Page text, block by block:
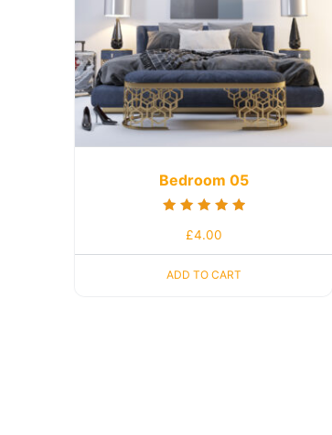
Bedroom 05
£4.00
ADD TO CART